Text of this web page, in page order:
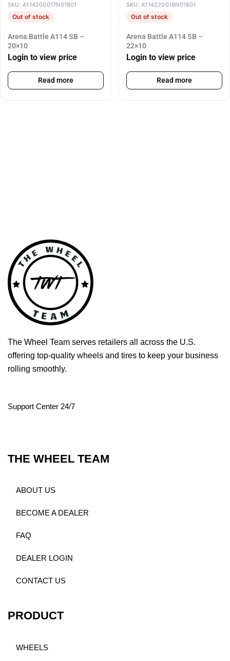
SKU: A114200017N01801
Out of stock
Arena Battle A114 SB –
20×10
Login to view price
Read more
SKU: A114220018N01801
Out of stock
Arena Battle A114 SB –
22×10
Login to view price
Read more
The Wheel Team serves retailers all across the U.S.
offering top-quality wheels and tires to keep your business
rolling smoothly.
Support Center 24/7
THE WHEEL TEAM
ABOUT US
BECOME A DEALER
FAQ
DEALER LOGIN
CONTACT US
PRODUCT
WHEELS